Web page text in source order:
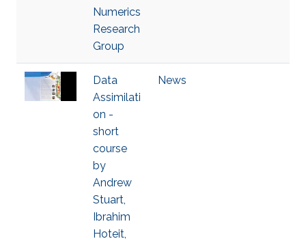
Numerics
Research
Group
Data
Assimilati
on -
short
course
by
Andrew
Stuart,
Ibrahim
Hoteit,
News